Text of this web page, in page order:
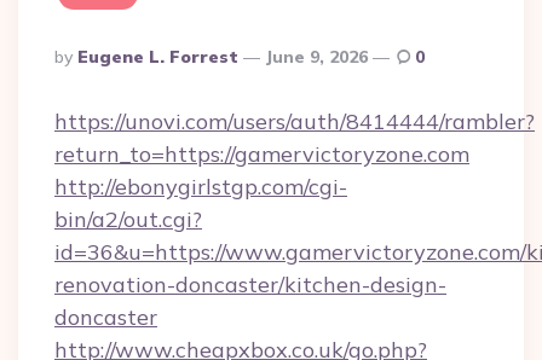
Posted
By
By Eugene L. Forrest June 9, 2026 0
https://unovi.com/users/auth/8414444/rambler?
return_to=https://gamervictoryzone.com
http://ebonygirlstgp.com/cgi-
bin/a2/out.cgi?
id=36&u=https://www.gamervictoryzone.com/
renovation-doncaster/kitchen-design-
doncaster
http://www.cheapxbox.co.uk/go.php?